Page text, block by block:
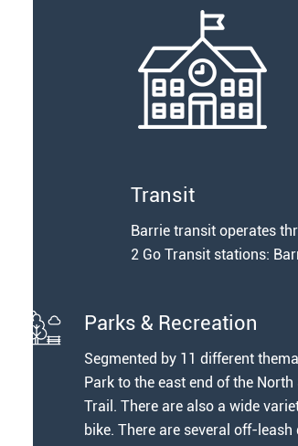
Transit
Barrie transit operates
2 Go Transit stations:
Parks & Recreation
Segmented by 11 different
Park to the east end of the
Trail. There are also a wide
bike. There are several off-